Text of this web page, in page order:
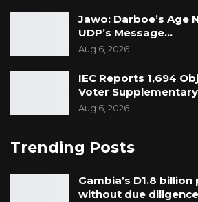
Jawo: Darboe’s Age
UDP’s Message…
Aug 6, 2026
IEC Reports 1,694
Voter
Aug 6, 2026
Trending Posts
Gambia’s D1.8
without due diligence